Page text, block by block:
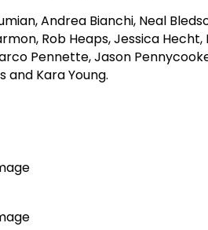
Andrea Bianchi, Neal
Rob Heaps, Jessica Hecht,
Pennette, Jason
and Kara Young.